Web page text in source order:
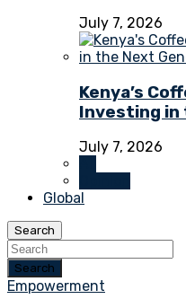
July 7, 2026
Kenya’s
Investing in
July 7, 2026
Global
Search
Search
Empowerment